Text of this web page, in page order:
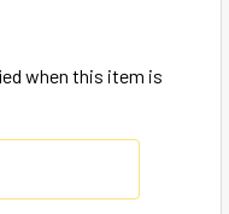
when this item is